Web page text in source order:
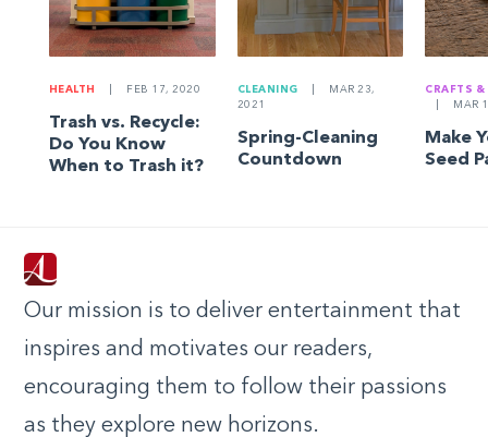
HEALTH FEB 17, 2020
Trash vs. Recycle:
Do You Know
When to Trash it?
CLEANING
MAR 23,
2021
Spring-Cleaning
Countdown
CRAFTS &
MAR
Make
Seed
Our mission is to deliver entertainment that
inspires and motivates our readers,
encouraging them to follow their passions
as they explore new horizons.